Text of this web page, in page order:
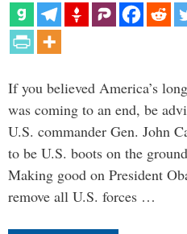
If you believed America’s
was coming to an end, be
U.S. commander Gen. John
to be U.S. boots on the
Making good on President
remove all U.S. forces …